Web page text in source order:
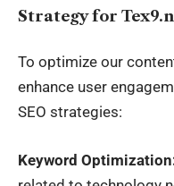
Strategy for
To optimize our
enhance user
SEO strategies:
Keyword